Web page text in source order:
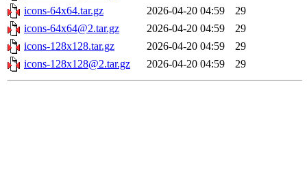
icons-64x64.tar.gz
2026-04-20 04:59
29
icons-64x64@2.tar.gz
2026-04-20 04:59
29
icons-128x128.tar.gz
2026-04-20 04:59
29
icons-128x128@2.tar.gz
2026-04-20 04:59 29